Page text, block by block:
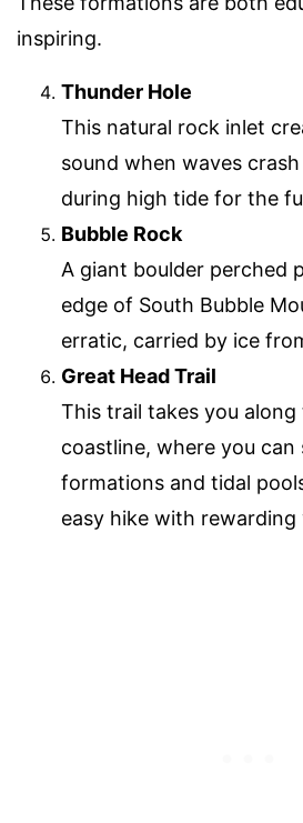
inspiring.
Thunder Hole
This natural rock inlet
sound when waves
during high tide for the
Bubble Rock
A giant boulder perched
edge of South Bubble
erratic, carried by ice
Great Head Trail
This trail takes you along
coastline, where you can
formations and tidal
easy hike with rewarding